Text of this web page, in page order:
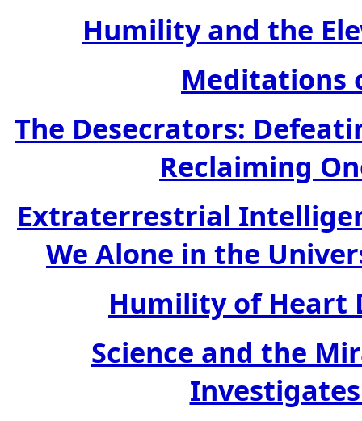
Humility and the
Meditations
The Desecrators:
Reclaiming
Extraterrestrial
We Alone in the
Humility of Heart
Science and the